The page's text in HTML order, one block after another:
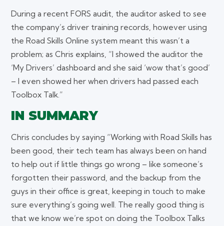
During a recent FORS audit, the auditor asked to see
the company’s driver training records, however using
the Road Skills Online system meant this wasn’t a
problem; as Chris explains, “I showed the auditor the
‘My Drivers’ dashboard and she said ‘wow that’s good’
– I even showed her when drivers had passed each
Toolbox Talk.”
IN SUMMARY
Chris concludes by saying “Working with Road Skills has
been good, their tech team has always been on hand
to help out if little things go wrong – like someone’s
forgotten their password, and the backup from the
guys in their office is great, keeping in touch to make
sure everything’s going well. The really good thing is
that we know we’re spot on doing the Toolbox Talks